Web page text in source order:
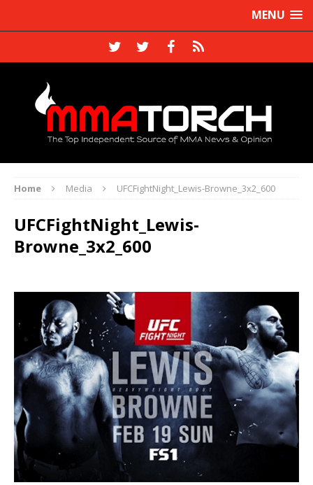
MENU
Home Media UFCFightNight_Lewis-Browne_3x2_600
UFCFightNight_Lewis-
Browne_3x2_600